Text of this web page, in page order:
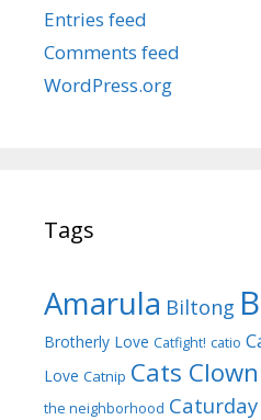
Entries feed
Comments feed
WordPress.org
Tags
Amarula Biltong
Brotherly Love Catfight! catio
Love Catnip Cats
the neighborhood Caturday